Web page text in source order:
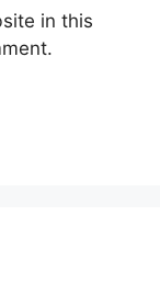
in this